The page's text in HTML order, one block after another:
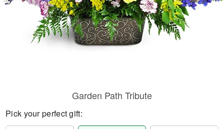
Garden Path Tribute
Pick your perfect gift: